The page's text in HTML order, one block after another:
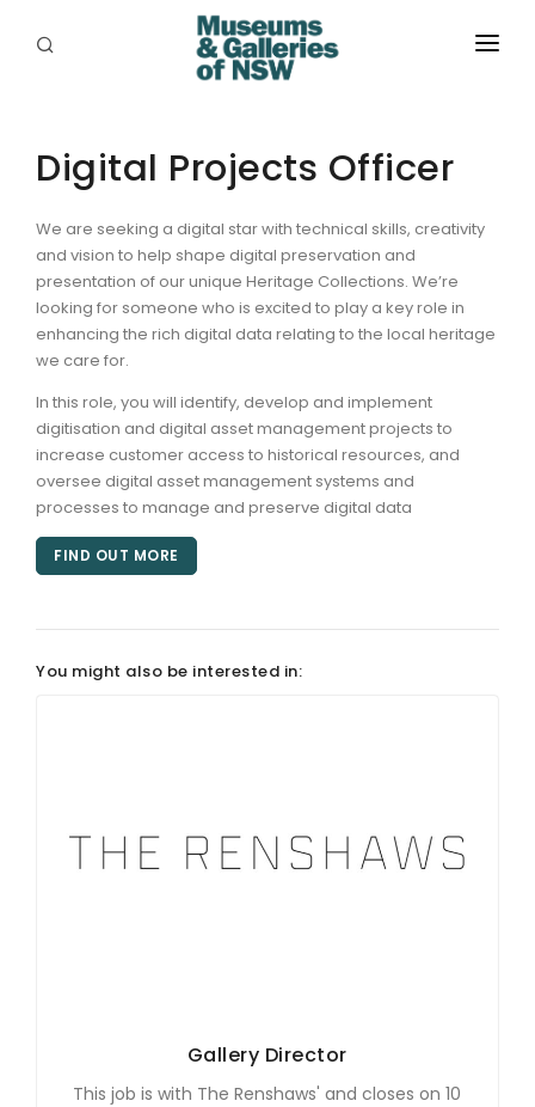
PLACES
RESOURCES
EXHIBITIONS
ABORIGINAL
GRANTS
EVENTS
JOBS
Digital Projects Officer
We are seeking a digital star with technical skills, creativity
and vision to help shape digital preservation and
presentation of our unique Heritage Collections. We’re
looking for someone who is excited to play a key role in
enhancing the rich digital data relating to the local heritage
we care for.
In this role, you will identify, develop and implement
digitisation and digital asset management projects to
increase customer access to historical resources, and
oversee digital asset management systems and
processes to manage and preserve digital data
FIND OUT MORE
You might also be interested in:
Gallery Director
This job is with The Renshaws' and closes on 10